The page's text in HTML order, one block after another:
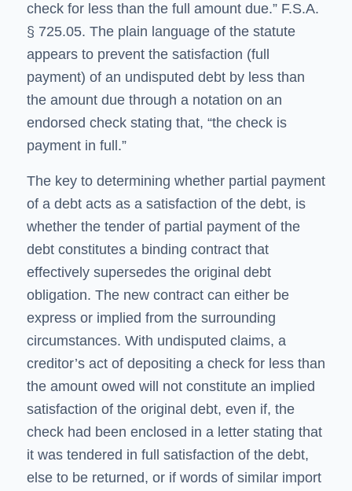
check for less than the full amount due.” F.S.A.
§ 725.05. The plain language of the statute
appears to prevent the satisfaction (full
payment) of an undisputed debt by less than
the amount due through a notation on an
endorsed check stating that, “the check is
payment in full.”
The key to determining whether partial payment
of a debt acts as a satisfaction of the debt, is
whether the tender of partial payment of the
debt constitutes a binding contract that
effectively supersedes the original debt
obligation. The new contract can either be
express or implied from the surrounding
circumstances. With undisputed claims, a
creditor’s act of depositing a check for less than
the amount owed will not constitute an implied
satisfaction of the original debt, even if, the
check had been enclosed in a letter stating that
it was tendered in full satisfaction of the debt,
else to be returned, or if words of similar import